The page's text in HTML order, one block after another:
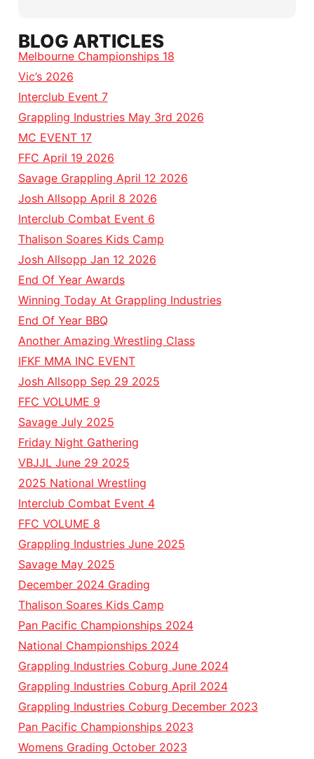
BLOG ARTICLES
Melbourne Championships 18
Vic’s 2026
Interclub Event 7
Grappling Industries May 3rd 2026
MC EVENT 17
FFC April 19 2026
Savage Grappling April 12 2026
Josh Allsopp April 8 2026
Interclub Combat Event 6
Thalison Soares Kids Camp
Josh Allsopp Jan 12 2026
End Of Year Awards
Winning Today At Grappling Industries
End Of Year BBQ
Another Amazing Wrestling Class
IFKF MMA INC EVENT
Josh Allsopp Sep 29 2025
FFC VOLUME 9
Savage July 2025
Friday Night Gathering
VBJJL June 29 2025
2025 National Wrestling
Interclub Combat Event 4
FFC VOLUME 8
Grappling Industries June 2025
Savage May 2025
December 2024 Grading
Thalison Soares Kids Camp
Pan Pacific Championships 2024
National Championships 2024
Grappling Industries Coburg June 2024
Grappling Industries Coburg April 2024
Grappling Industries Coburg December 2023
Pan Pacific Championships 2023
Womens Grading October 2023